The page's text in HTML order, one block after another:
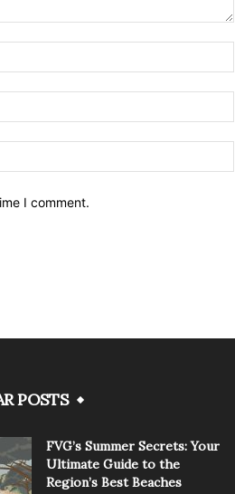
I comment.
POSTS
FVG’s Summer Secrets: Your
Ultimate Guide to the
Region’s Best Beaches